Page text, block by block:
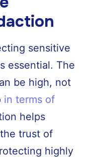
sensitive
essential. The
be high, not
in terms of
helps
trust of
highly